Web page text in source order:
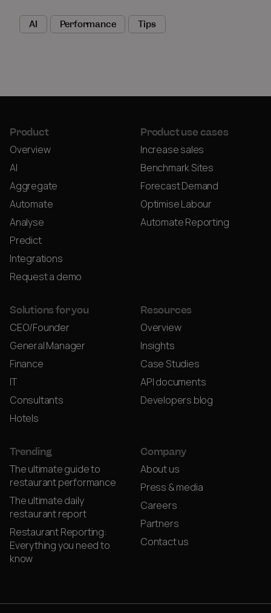
AI Performance Tips
Product
Overview
AI
Aggregate
Automate
Analyse
Predict
Integrations
Request a demo
Product use cases
Increase sales
Benchmark Sites
Forecast Demand
Optimise Labour
Automate Reporting
Solutions for you
CEO/Founder
General Manager
Finance
IT
Consultants
Hotels
Resources
Overview
Insights
Case Studies
API documents
Developers blog
Trending
The ultimate guide to
restaurant performance
The ultimate daily
restaurant report
Restaurant Reporting:
Everything you need to
know
Company
About us
Press & media
Careers
Partners
Contact us